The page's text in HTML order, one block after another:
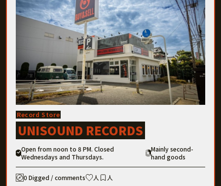
Record Store
UNISOUND RECORDS
Open from noon to 8 PM. Closed
Wednesdays and Thursdays.
Mainly second-
hand goods
0 Digged / comments 人
人